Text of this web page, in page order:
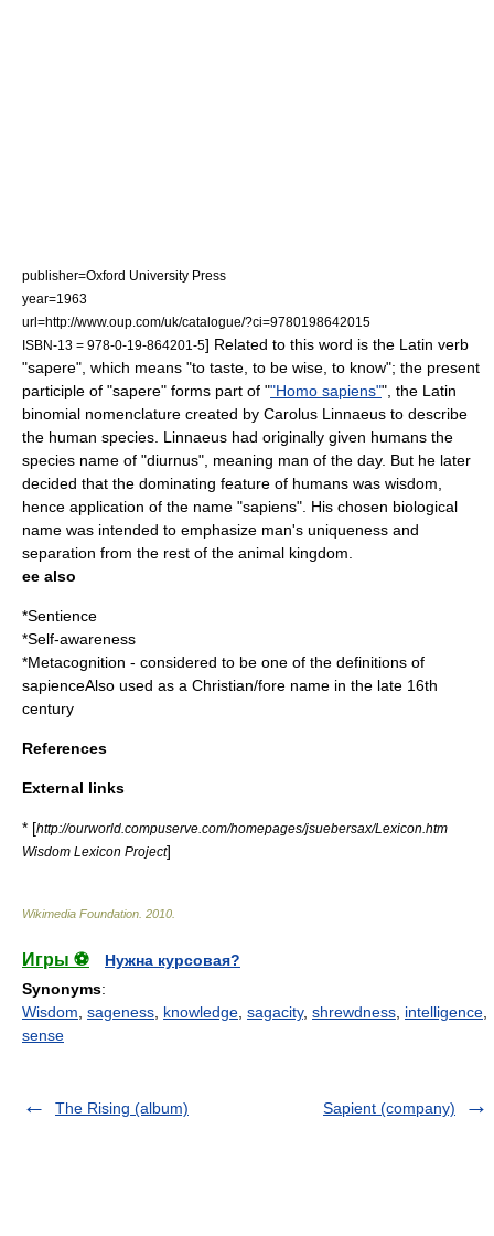
publisher=Oxford University Press
year=1963
url=http://www.oup.com/uk/catalogue/?ci=9780198642015
ISBN-13 = 978-0-19-864201-5] Related to this word is the Latin verb
"sapere", which means "to taste, to be wise, to know"; the present
participle of "sapere" forms part of ""Homo sapiens"", the Latin
binomial nomenclature created by Carolus Linnaeus to describe
the human species. Linnaeus had originally given humans the
species name of "diurnus", meaning man of the day. But he later
decided that the dominating feature of humans was wisdom,
hence application of the name "sapiens". His chosen biological
name was intended to emphasize man's uniqueness and
separation from the rest of the animal kingdom.
ee also
*Sentience
*Self-awareness
*Metacognition - considered to be one of the definitions of
sapienceAlso used as a Christian/fore name in the late 16th
century
References
External links
* [http://ourworld.compuserve.com/homepages/jsuebersax/Lexicon.htm
Wisdom Lexicon Project]
Wikimedia Foundation 2010
Игры ⚽
Нужна курсовая?
Synonyms:
Wisdom sageness knowledge sagacity, shrewdness intelligence
sense
The Rising (album) Sapient (company)